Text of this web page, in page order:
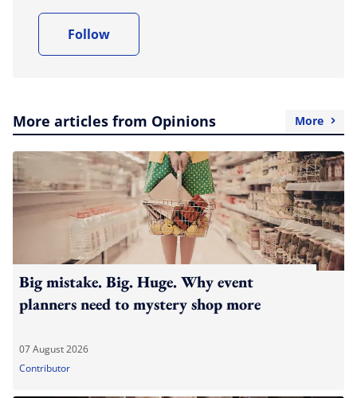
Follow
More articles from Opinions More
Big mistake. Big. Huge. Why event
planners need to mystery shop more
07 August 2026
Contributor